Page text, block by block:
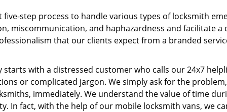
five-step process to handle various types of locksmith
miscommunication, and haphazardness and facilitate
that our clients expect from a branded
with a distressed customer who calls our 24x7
or complicated jargon. We simply ask for the
immediately. We understand the value of time
In fact, with the help of our mobile locksmith vans, we